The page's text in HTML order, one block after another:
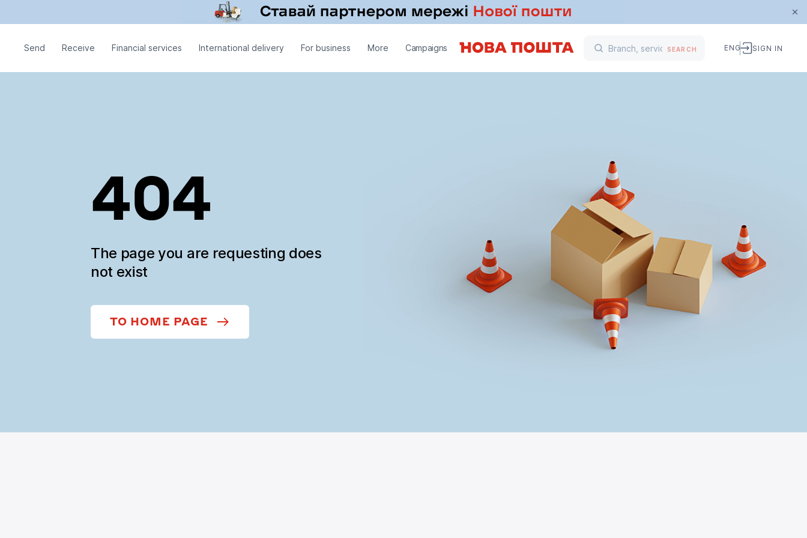
Send Receive Financial services International delivery For business More Campaigns SEARCH ENG SIGN IN
404
The page you are requesting does
not exist
TO HOME PAGE